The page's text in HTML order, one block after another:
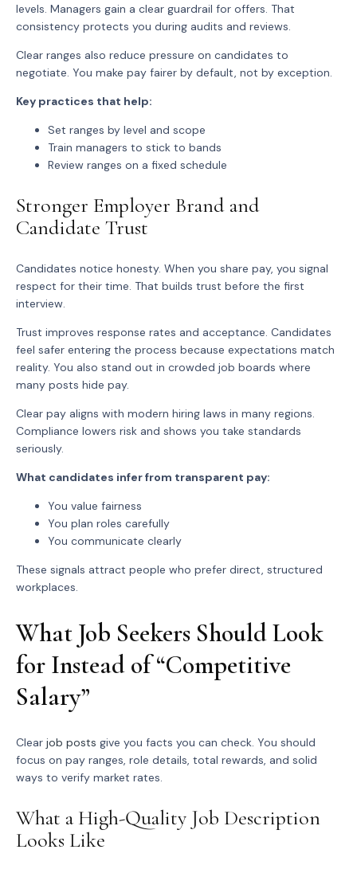
levels. Managers gain a clear guardrail for offers. That
consistency protects you during audits and reviews.
Clear ranges also reduce pressure on candidates to
negotiate. You make pay fairer by default, not by exception.
Key practices that help:
Set ranges by level and scope
Train managers to stick to bands
Review ranges on a fixed schedule
Stronger Employer Brand and
Candidate Trust
Candidates notice honesty. When you share pay, you signal
respect for their time. That builds trust before the first
interview.
Trust improves response rates and acceptance. Candidates
feel safer entering the process because expectations match
reality. You also stand out in crowded job boards where
many posts hide pay.
Clear pay aligns with modern hiring laws in many regions.
Compliance lowers risk and shows you take standards
seriously.
What candidates infer from transparent pay:
You value fairness
You plan roles carefully
You communicate clearly
These signals attract people who prefer direct, structured
workplaces.
What Job Seekers Should Look
for Instead of “Competitive
Salary”
Clear job posts give you facts you can check. You should
focus on pay ranges, role details, total rewards, and solid
ways to verify market rates.
What a High-Quality Job Description
Looks Like